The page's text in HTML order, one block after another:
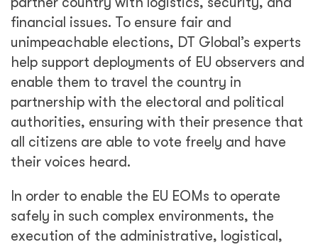
financial issues. To ensure fair and
unimpeachable elections, DT Global’s experts
help support deployments of EU observers and
enable them to travel the country in
partnership with the electoral and political
authorities, ensuring with their presence that
all citizens are able to vote freely and have
their voices heard.
In order to enable the EU EOMs to operate
safely in such complex environments, the
execution of the administrative, logistical,